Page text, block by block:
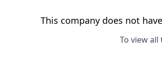
This company does not
To view